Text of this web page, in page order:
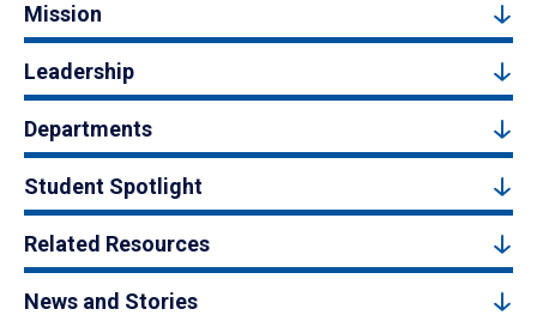
Mission
Leadership
Departments
Student Spotlight
Related Resources
News and Stories